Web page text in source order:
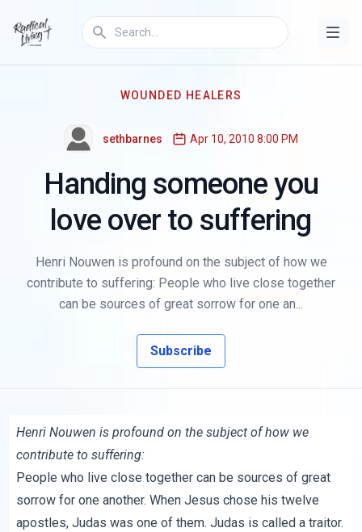
WOUNDED HEALERS
sethbarnes Apr 10, 2010 8:00 PM
Handing someone you
love over to suffering
Henri Nouwen is profound on the subject of how we
contribute to suffering: People who live close together
can be sources of great sorrow for one an...
Subscribe
Henri Nouwen is profound on the subject of how we
contribute to suffering:
People who live close together can be sources of great
sorrow for one another. When Jesus chose his twelve
apostles, Judas was one of them. Judas is called a traitor.